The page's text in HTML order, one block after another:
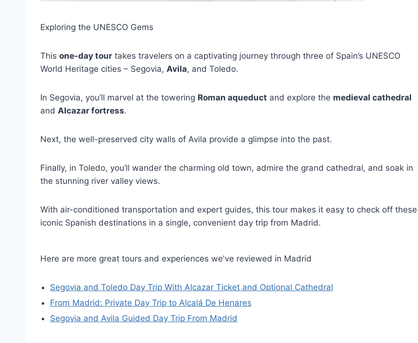
Exploring the UNESCO Gems
This one-day tour takes travelers on a captivating journey through three of Spain’s UNESCO
World Heritage cities – Segovia, Avila, and Toledo.
In Segovia, you’ll marvel at the towering Roman aqueduct and explore the medieval cathedral
and Alcazar fortress.
Next, the well-preserved city walls of Avila provide a glimpse into the past.
Finally, in Toledo, you’ll wander the charming old town, admire the grand cathedral, and soak in
the stunning river valley views.
With air-conditioned transportation and expert guides, this tour makes it easy to check off these
iconic Spanish destinations in a single, convenient day trip from Madrid.
Here are more great tours and experiences we've reviewed in Madrid
Segovia and Toledo Day Trip With Alcazar Ticket and Optional Cathedral
From Madrid: Private Day Trip to Alcalá De Henares
Segovia and Avila Guided Day Trip From Madrid